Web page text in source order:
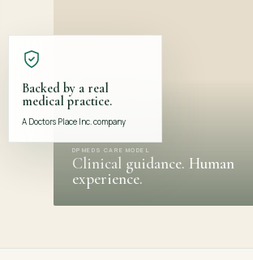
DPMEDS CARE MODEL
Clinical guidance. Human
experience.
Backed by a real
medical practice.
A Doctors Place Inc. company